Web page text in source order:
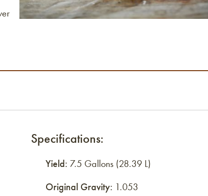
Specifications:
Yield: 7.5 Gallons (28.39 L)
Original Gravity: 1.053